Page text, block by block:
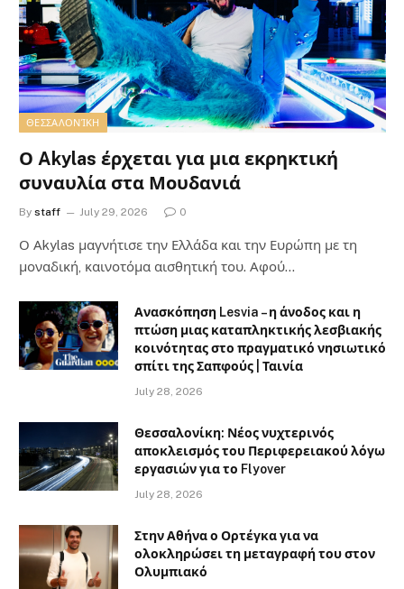
ΘΕΣΣΑΛΟΝΊΚΗ
Ο Akylas έρχεται για μια εκρηκτική
συναυλία στα Μουδανιά
By staff July 29, 2026 0
Ο Αkylas μαγνήτισε την Ελλάδα και την Ευρώπη με τη
μοναδική, καινοτόμα αισθητική του. Αφού…
Ανασκόπηση Lesvia – η άνοδος και η
πτώση μιας καταπληκτικής λεσβιακής
κοινότητας στο πραγματικό νησιωτικό
σπίτι της Σαπφούς | Ταινία
July 28, 2026
Θεσσαλονίκη: Νέος νυχτερινός
αποκλεισμός του Περιφερειακού λόγω
εργασιών για το Flyover
July 28, 2026
Στην Αθήνα ο Ορτέγκα για να
ολοκληρώσει τη μεταγραφή του στον
Ολυμπιακό